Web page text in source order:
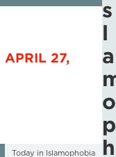
APRIL 27,
Today in Islamophobia
s
l
a
o
p
h